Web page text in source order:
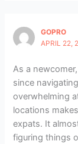
GOPRO
APRIL 22,
As a
since
overwhelming
locations
expats. It
figuring things